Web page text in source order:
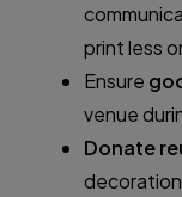
print less
Ensure
venue
Donate